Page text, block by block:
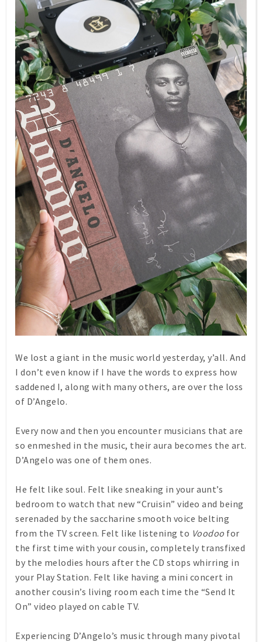
We lost a giant in the music world yesterday, y’all. And
I don’t even know if I have the words to express how
saddened I, along with many others, are over the loss
of D’Angelo.
Every now and then you encounter musicians that are
so enmeshed in the music, their aura becomes the art.
D’Angelo was one of them ones.
He felt like soul. Felt like sneaking in your aunt’s
bedroom to watch that new “Cruisin” video and being
serenaded by the saccharine smooth voice belting
from the TV screen. Felt like listening to Voodoo for
the first time with your cousin, completely transfixed
by the melodies hours after the CD stops whirring in
your Play Station. Felt like having a mini concert in
another cousin’s living room each time the “Send It
On” video played on cable TV.
Experiencing D’Angelo’s music through many pivotal